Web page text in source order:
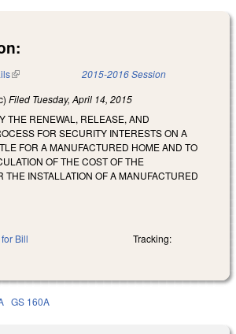
(link is external) 2015-2016 Session
Filed Tuesday, April 14, 2015
THE RENEWAL, RELEASE, AND
FOR SECURITY INTERESTS ON A
FOR A MANUFACTURED HOME AND TO
OF THE COST OF THE
THE INSTALLATION OF A MANUFACTURED
Bill Tracking:
GS 160A